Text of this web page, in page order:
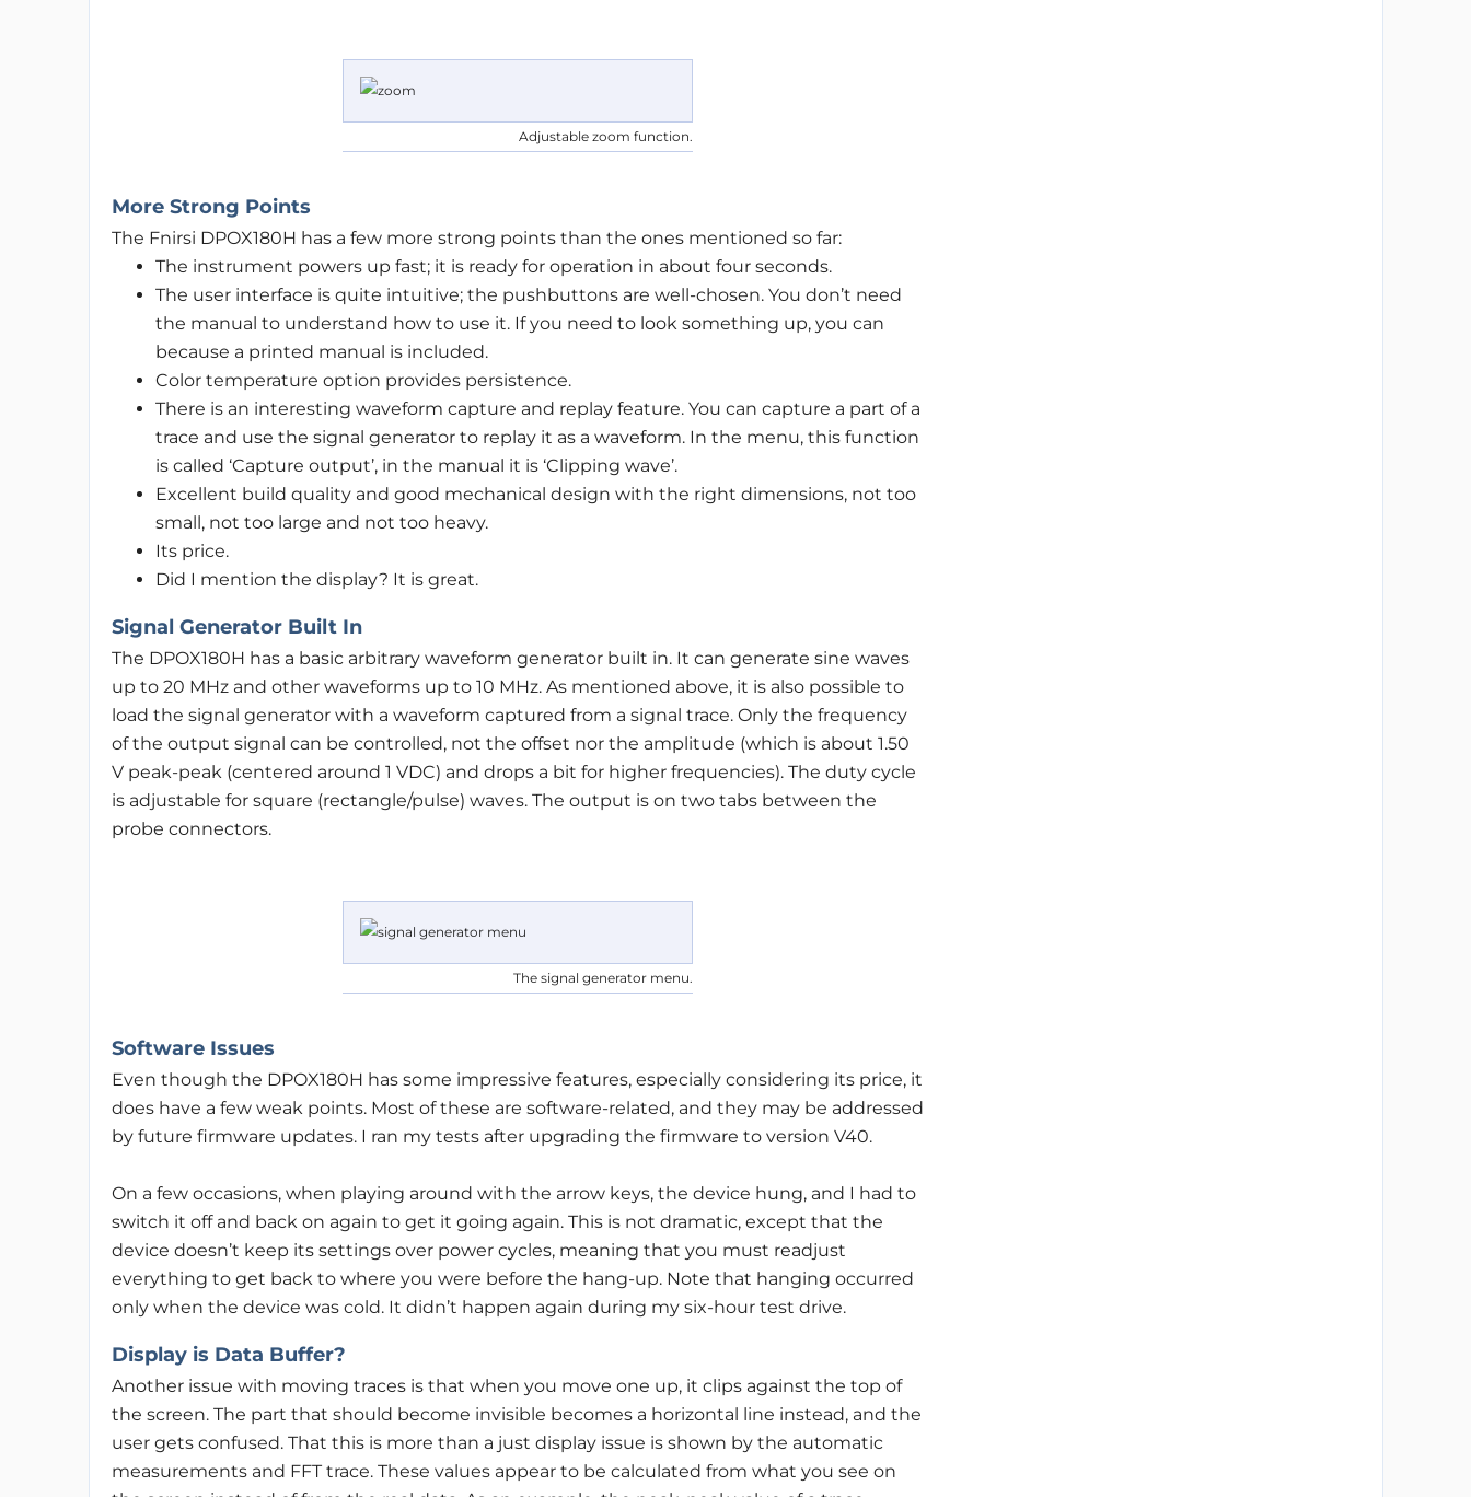
Adjustable zoom function.
More Strong Points
The Fnirsi DPOX180H has a few more strong points than the ones mentioned so far:
The instrument powers up fast; it is ready for operation in about four seconds.
The user interface is quite intuitive; the pushbuttons are well-chosen. You don’t need
the manual to understand how to use it. If you need to look something up, you can
because a printed manual is included.
Color temperature option provides persistence.
There is an interesting waveform capture and replay feature. You can capture a part of a
trace and use the signal generator to replay it as a waveform. In the menu, this function
is called ‘Capture output’, in the manual it is ‘Clipping wave’.
Excellent build quality and good mechanical design with the right dimensions, not too
small, not too large and not too heavy.
Its price.
Did I mention the display? It is great.
Signal Generator Built In
The DPOX180H has a basic arbitrary waveform generator built in. It can generate sine waves
up to 20 MHz and other waveforms up to 10 MHz. As mentioned above, it is also possible to
load the signal generator with a waveform captured from a signal trace. Only the frequency
of the output signal can be controlled, not the offset nor the amplitude (which is about 1.50
V peak-peak (centered around 1 VDC) and drops a bit for higher frequencies). The duty cycle
is adjustable for square (rectangle/pulse) waves. The output is on two tabs between the
probe connectors.
The signal generator menu.
Software Issues
Even though the DPOX180H has some impressive features, especially considering its price, it
does have a few weak points. Most of these are software-related, and they may be addressed
by future firmware updates. I ran my tests after upgrading the firmware to version V40.
On a few occasions, when playing around with the arrow keys, the device hung, and I had to
switch it off and back on again to get it going again. This is not dramatic, except that the
device doesn’t keep its settings over power cycles, meaning that you must readjust
everything to get back to where you were before the hang-up. Note that hanging occurred
only when the device was cold. It didn’t happen again during my six-hour test drive.
Display is Data Buffer?
Another issue with moving traces is that when you move one up, it clips against the top of
the screen. The part that should become invisible becomes a horizontal line instead, and the
user gets confused. That this is more than a just display issue is shown by the automatic
measurements and FFT trace. These values appear to be calculated from what you see on